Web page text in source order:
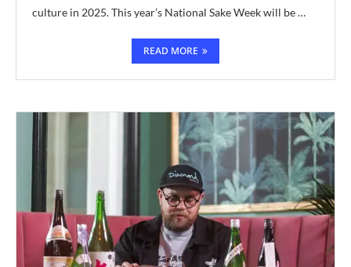
culture in 2025. This year’s National Sake Week will be …
READ MORE